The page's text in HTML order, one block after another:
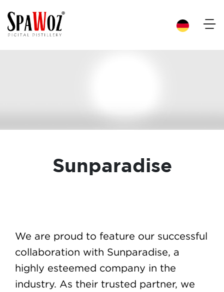
×
Sunparadise
We are proud to feature our successful
collaboration with Sunparadise, a
highly esteemed company in the
industry. As their trusted partner, we